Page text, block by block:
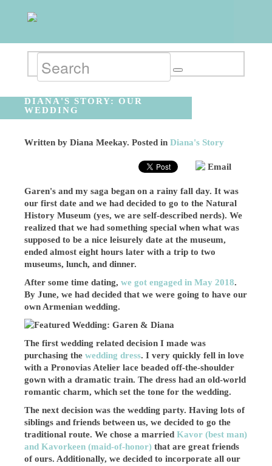
DIANA'S STORY: OUR
WEDDING
Written byDiana Meekay. Posted inDiana's Story
Email
Garen's and my saga began on a rainy fall day. It was
our first date and we had decided to go to the Natural
History Museum (yes, we are self-described nerds). We
realized that we had something special when what was
supposed to be a nice leisurely date at the museum,
ended almost eight hours later with a trip to two
museums, lunch, and dinner.
After some time dating,we got engaged in May 2018.
By June, we had decided that we were going to have our
own Armenian wedding.
The first wedding related decision I made was
purchasing thewedding dress. I very quickly fell in love
with a Pronovias Atelier lace beaded off-the-shoulder
gown with a dramatic train. The dress had an old-world
romantic charm, which set the tone for the wedding.
The next decision was the wedding party. Having lots of
siblings and friends between us, we decided to go the
traditional route. We chose a marriedKavor (best man)
and Kavorkeen (maid-of-honor) that are great friends
of ours. Additionally, we decided to incorporate all our